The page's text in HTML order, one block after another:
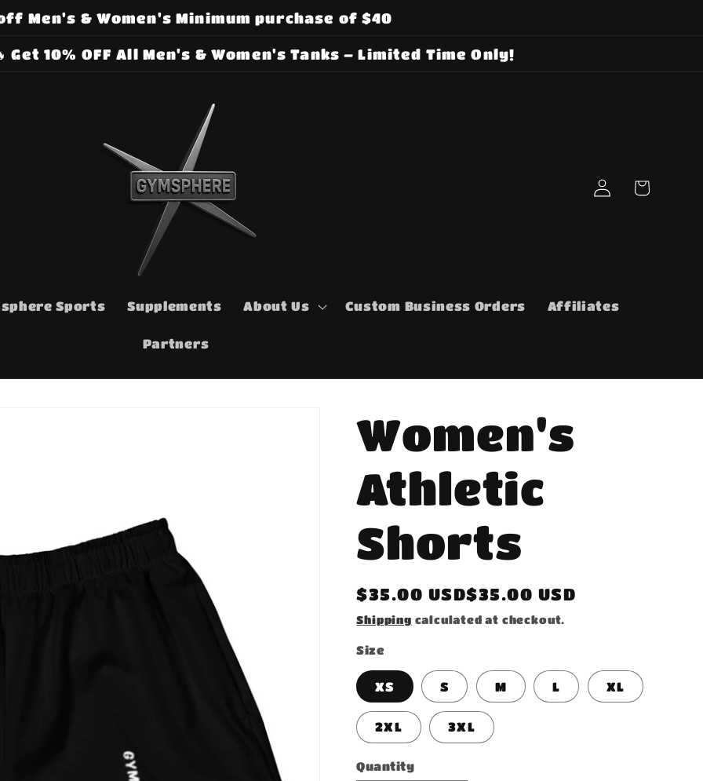
Men's & Women's Minimum purchase of $40
Get 10% OFF All Men's & Women's Tanks – Limited Time Only!
Sports Supplements About Us Custom Business Orders Affiliates
Partners
Log
in
Cart
Women's
Athletic
Shorts
Regular
price
$35.00 USD$35.00 USD
Shipping calculated at checkout.
Size
XS S M L XL
2XL 3XL
Quantity